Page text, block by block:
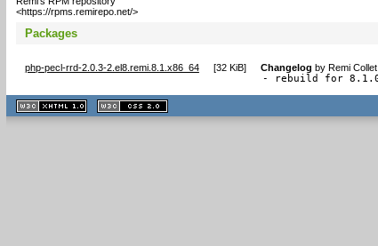
<https://rpms.remirepo.net/>
Packages
php-pecl-rrd-2.0.3-2.el8.remi.8.1.x86_64 [32 KiB] Changelog by Remi
- rebuild for
XHTML
1.1 valide
2.0 valide